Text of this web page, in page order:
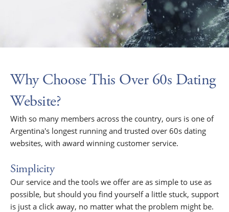
Why Choose This Over 60s Dating
Website?
With so many members across the country, ours is one of
Argentina's longest running and trusted over 60s dating
websites, with award winning customer service.
Simplicity
Our service and the tools we offer are as simple to use as
possible, but should you find yourself a little stuck, support
is just a click away, no matter what the problem might be.